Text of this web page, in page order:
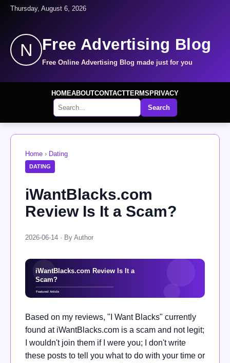
Thursday, August 6, 2026
N Free Advertising Blog
Free Online Advertising Blog made just for you
HOMEABOUTCONTACTTERMS PRIVACY
Search
Home › Dating
DATING
iWantBlacks.com
Review Is It a Scam?
2026-06-14 · By Author
Based on my reviews, "I Want Blacks" currently
found at iWantBlacks.com is a scam and not legit;
I wouldn't join them if I were you; I don't write
these posts to tell you what to do with your time or